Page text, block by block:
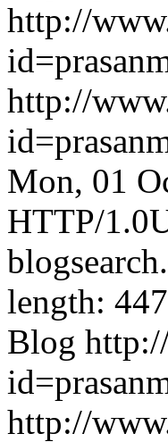
http://
http://
Mon, 01
HTTP/
length: 447
Blog
http://